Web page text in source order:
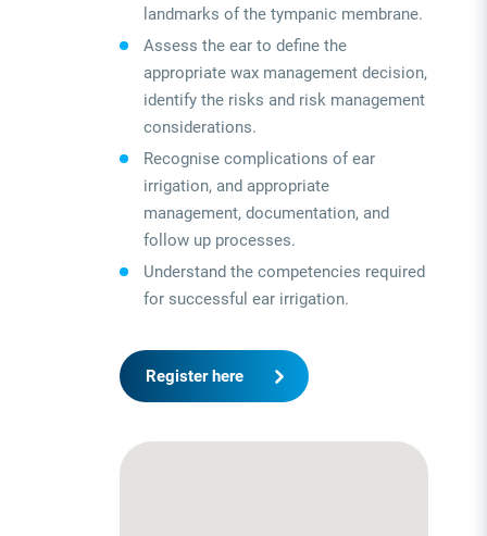
landmarks of the tympanic membrane.
Assess the ear to define the
appropriate wax management decision,
identify the risks and risk management
considerations.
Recognise complications of ear
irrigation, and appropriate
management, documentation, and
follow up processes.
Understand the competencies required
for successful ear irrigation.
Register here